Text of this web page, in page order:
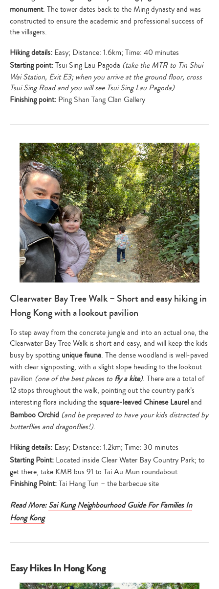
search…
monument. The tower dates back to the Ming dynasty and was
constructed to ensure the academic and professional success of
the villagers.
Hiking details: Easy; Distance: 1.6km; Time: 40 minutes
Starting point:Tsui Sing Lau Pagoda (take the MTR to Tin Shui
Wai Station, Exit E3; when you arrive at the ground floor, cross
Tsui Sing Road and you will see Tsui Sing Lau Pagoda)
Finishing point: Ping Shan Tang Clan Gallery
Clearwater Bay Tree Walk – Short and easy hiking in
Hong Kong with a lookout pavilion
To step away from the concrete jungle and into an actual one, the
Clearwater Bay Tree Walk is short and easy, and will keep the kids
busy by spotting unique fauna. The dense woodland is well-paved
with clear signposting, with a slight slope heading to the lookout
pavilion (one of the best places to fly a kite). There are a total of
12 stops throughout the walk, pointing out the country park’s
interesting flora including thesquare-leaved Chinese Laureland
Bamboo Orchid (and be prepared to have your kids distracted by
butterflies and dragonflies!).
Hiking details: Easy; Distance: 1.2km; Time: 30 minutes
Starting Point: Located inside Clear Water Bay Country Park; to
get there, take KMB bus 91 to Tai Au Mun roundabout
Finishing Point:Tai Hang Tun – the barbecue site
Read More: Sai Kung Neighbourhood Guide For Families In
Hong Kong
Easy Hikes In Hong Kong